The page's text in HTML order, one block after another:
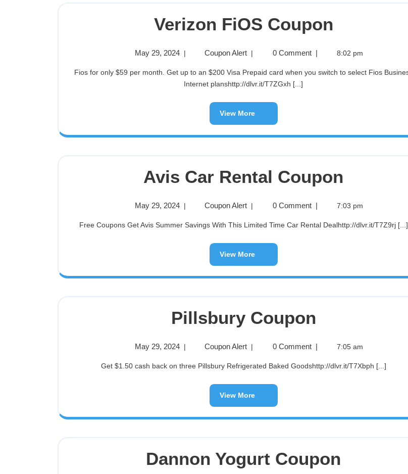
Verizon FiOS Coupon
May 29, 2024 | Coupon Alert | 0 Comment | 8:02 pm
Fios for only $59 per month. Get up to an $200 Visa Prepaid card when you switch to select Fios Business
Internet planshttp://dlvr.it/T7ZGxh [...]
View More
Avis Car Rental Coupon
May 29, 2024 | Coupon Alert | 0 Comment | 7:03 pm
Free Coupons Get Avis Summer Savings With This Limited Time Car Rental Dealhttp://dlvr.it/T7Z9rj [...]
View More
Pillsbury Coupon
May 29, 2024 | Coupon Alert | 0 Comment | 7:05 am
Get $1.50 cash back on three Pillsbury Refrigerated Baked Goodshttp://dlvr.it/T7Xbph [...]
View More
Dannon Yogurt Coupon